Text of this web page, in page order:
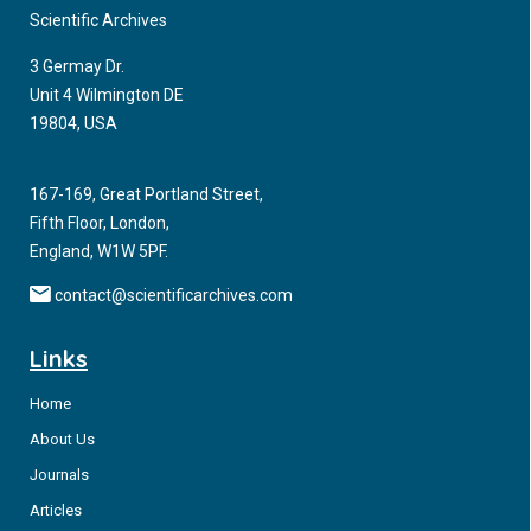
published following the guidelines release are highlighted.
Integrating Neurology and Psychiatry throughout
Educational Curricula for Healthcare Professionals
development of impulsive and compulsive spectrum
disorders (ICSDs).
Scientific Archives
3 Germay Dr.
Unit 4 Wilmington DE
19804, USA
167-169, Great Portland Street,
Fifth Floor, London,
England, W1W 5PF.
contact@scientificarchives.com
Links
Home
About Us
Journals
Articles